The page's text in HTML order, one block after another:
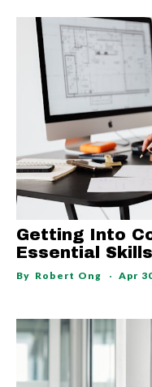
Getting Into
Essential
By Robert Ong Apr